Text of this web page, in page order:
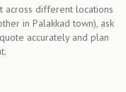
across different locations
in Palakkad town), ask
accurately and plan